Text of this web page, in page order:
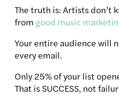
The truth is: Artists don’t
from good music
Your entire audience will
every email.
Only 25% of your list
That is SUCCESS, not